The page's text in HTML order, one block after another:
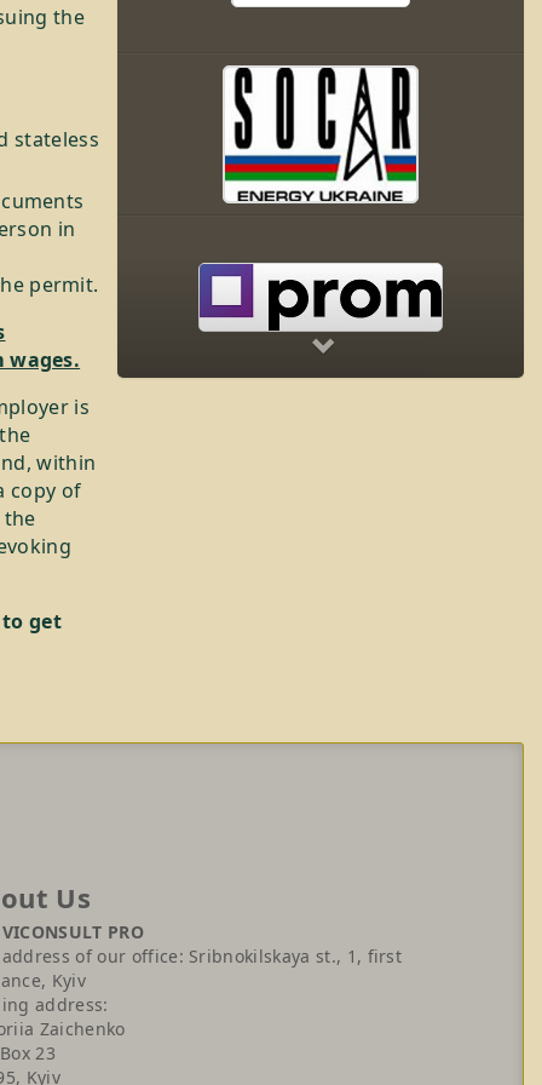
the
stateless
in
permit.
wages.
is
within
copy of
get
Next
Us
PRO
address of our office: Sribnokilskaya st., 1, first
Kyiv
address:
Zaichenko
23
Kyiv